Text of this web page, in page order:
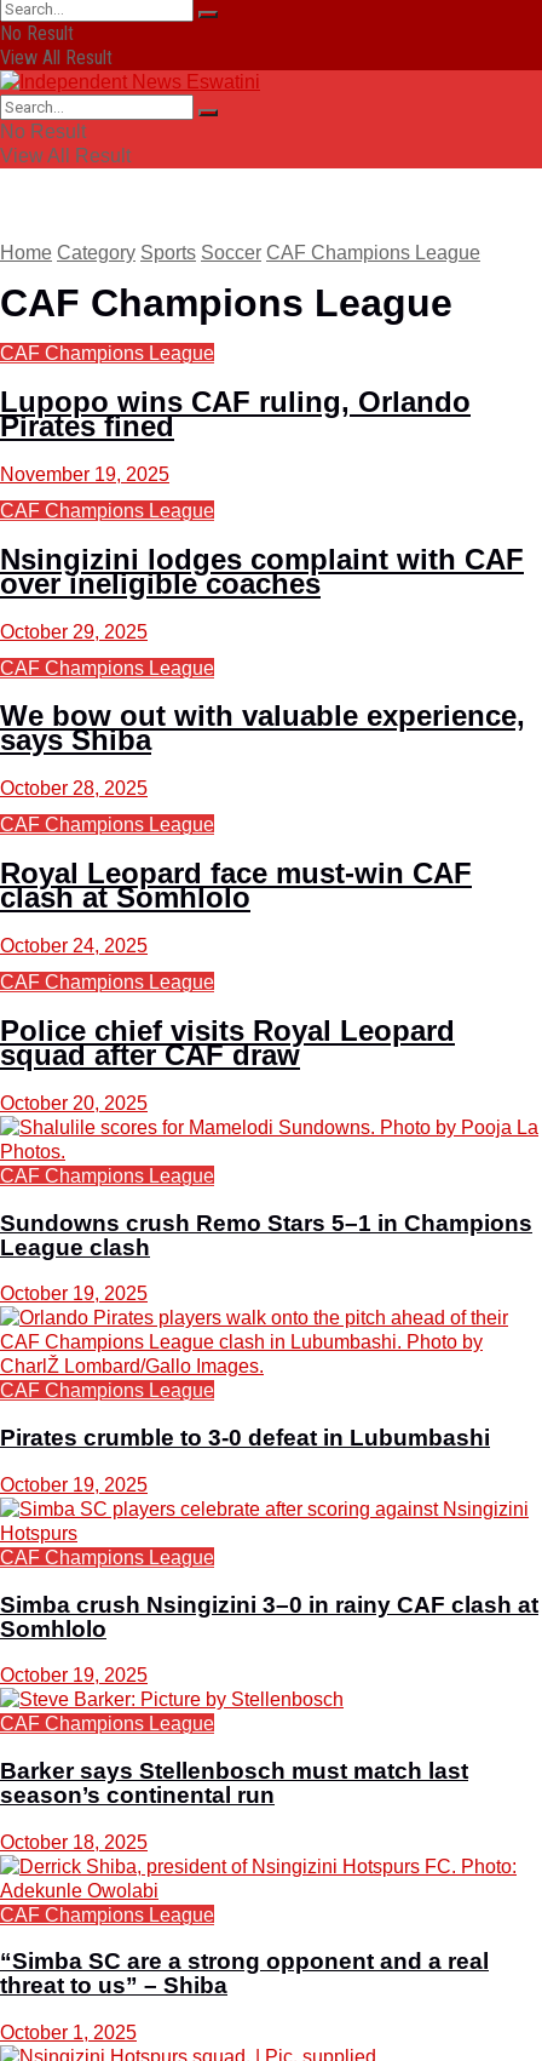
No Result
View All Result
No Result
View All Result
Home Category Sports Soccer CAF Champions League
CAF Champions League
CAF Champions League
Lupopo wins CAF ruling, Orlando
Pirates fined
November 19, 2025
CAF Champions League
Nsingizini lodges complaint with CAF
over ineligible coaches
October 29, 2025
CAF Champions League
We bow out with valuable experience,
says Shiba
October 28, 2025
CAF Champions League
Royal Leopard face must-win CAF
clash at Somhlolo
October 24, 2025
CAF Champions League
Police chief visits Royal Leopard
squad after CAF draw
October 20, 2025
CAF Champions League
Sundowns crush Remo Stars 5–1 in Champions
League clash
October 19, 2025
CAF Champions League
Pirates crumble to 3-0 defeat in Lubumbashi
October 19, 2025
CAF Champions League
Simba crush Nsingizini 3–0 in rainy CAF clash at
Somhlolo
October 19, 2025
CAF Champions League
Barker says Stellenbosch must match last
season’s continental run
October 18, 2025
CAF Champions League
“Simba SC are a strong opponent and a real
threat to us” – Shiba
October 1, 2025